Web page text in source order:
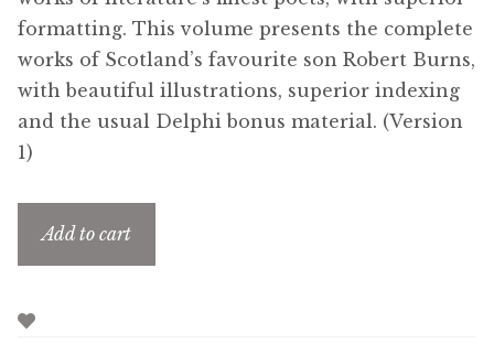
formatting. This volume presents the complete
works of Scotland’s favourite son Robert Burns,
with beautiful illustrations, superior indexing
and the usual Delphi bonus material. (Version
1)
Add to cart